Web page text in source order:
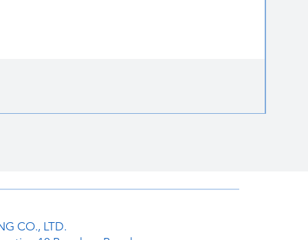
CO., LTD.